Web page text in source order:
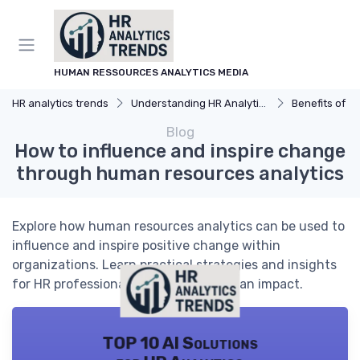
HUMAN RESSOURCES ANALYTICS MEDIA
HR analytics trends Understanding HR Analytics Benefits of
Blog
How to influence and inspire change
through human resources analytics
Explore how human resources analytics can be used to
influence and inspire positive change within
organizations. Learn practical strategies and insights
for HR professionals seeking to make an impact.
TOP 10 AI Solutions